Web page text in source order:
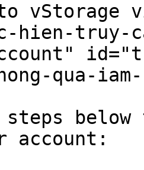
vStorage
hien-truy-
qua-
steps
account: